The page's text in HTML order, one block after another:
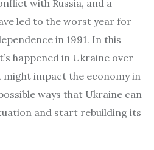
with Russia, and a
led to the worst year for
in 1991. In this
happened in Ukraine over
might impact the economy in
ways that Ukraine can
and start rebuilding its